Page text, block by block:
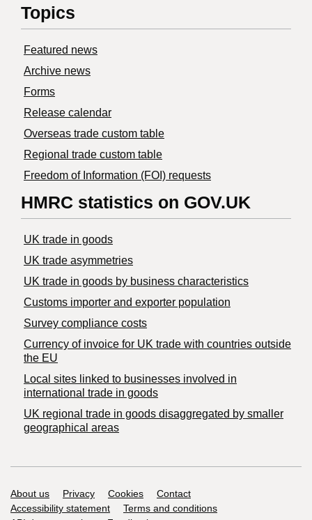
Topics
Featured news
Archive news
Forms
Release calendar
Overseas trade custom table
Regional trade custom table
Freedom of Information (FOI) requests
HMRC statistics on GOV.UK
UK trade in goods
UK trade asymmetries
​UK trade in goods by business characteristics
Customs importer and exporter population
Survey compliance costs
Currency of invoice for UK trade with countries outside
the EU
Local sites linked to businesses involved in
international trade in goods
UK regional trade in goods disaggregated by smaller
geographical areas
Support links
About us Privacy Cookies
Contact
Accessibility statement
Terms and conditions